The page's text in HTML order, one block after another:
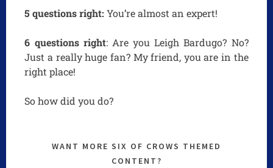
5 questions right: You’re almost an expert!
6 questions right: Are you Leigh Bardugo? No?
Just a really huge fan? My friend, you are in the
right place!
So how did you do?
WANT MORE SIX OF CROWS THEMED
CONTENT?